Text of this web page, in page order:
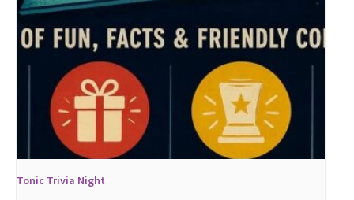
Tonic Trivia Night